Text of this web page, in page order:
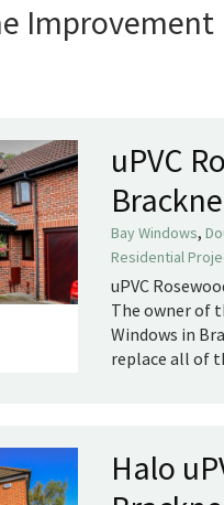
Improvement
uPVC
Bay Windows,
Residential
uPVC
The owner of
Windows in
replace all of
Halo